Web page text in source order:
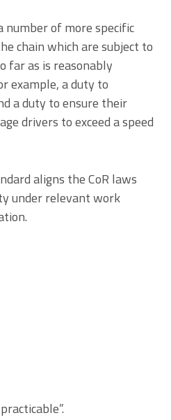
number of more specific
chain which are subject to
far as is reasonably
example, a duty to
a duty to ensure their
drivers to exceed a speed
aligns the CoR laws
under relevant work